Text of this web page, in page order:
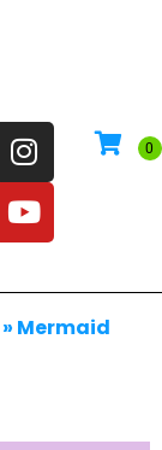
» Mermaid